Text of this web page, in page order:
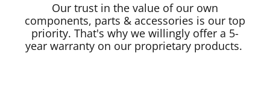
Our trust in the value of our own
components, parts & accessories is our top
priority. That's why we willingly offer a 5-
year warranty on our proprietary products.